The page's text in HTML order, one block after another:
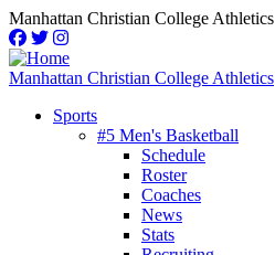
Skip
to
main
content
Manhattan Christian College Athletics
Manhattan Christian College Athletics
navigation
Sports
#5 Men's Basketball
Schedule
Roster
Coaches
News
Stats